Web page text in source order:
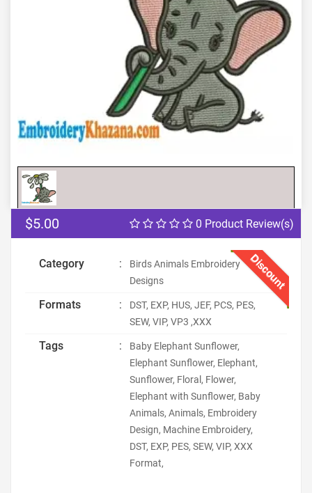
0 Product Review(s)
$5.00
Discount
Category :
Birds Animals Embroidery
Designs
Formats :
DST, EXP, HUS, JEF, PCS, PES,
SEW, VIP, VP3 ,XXX
Tags :
Baby Elephant Sunflower,
Elephant Sunflower, Elephant,
Sunflower, Floral, Flower,
Elephant with Sunflower, Baby
Animals, Animals, Embroidery
Design, Machine Embroidery,
DST, EXP, PES, SEW, VIP, XXX
Format,